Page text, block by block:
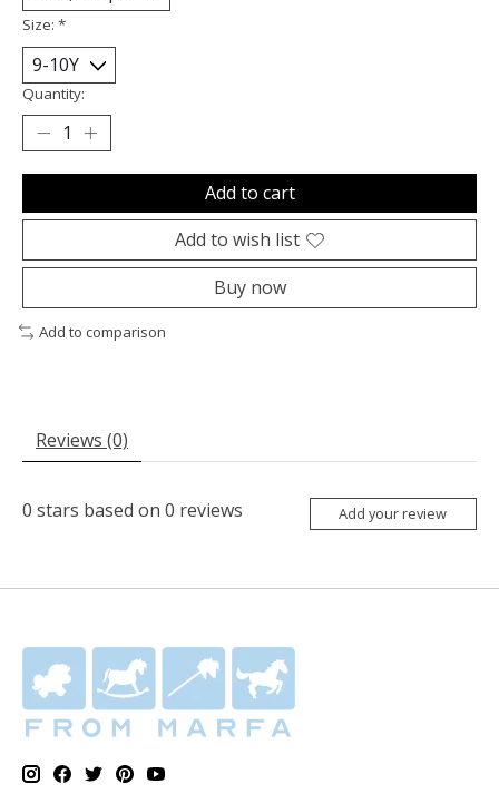
Size: *
Quantity:
Add to cart
Add to wish list
Buy now
Add to comparison
Reviews (0)
0 stars based on 0 reviews Add your review